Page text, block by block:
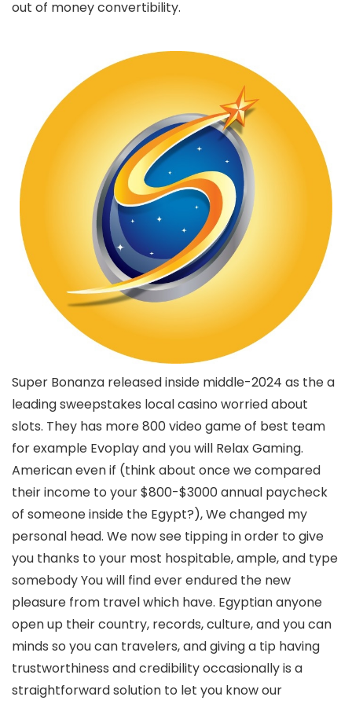
out of money convertibility.
Super Bonanza released inside middle-2024 as the a
leading sweepstakes local casino worried about
slots. They has more 800 video game of best team
for example Evoplay and you will Relax Gaming.
American even if (think about once we compared
their income to your $800-$3000 annual paycheck
of someone inside the Egypt?), We changed my
personal head. We now see tipping in order to give
you thanks to your most hospitable, ample, and type
somebody You will find ever endured the new
pleasure from travel which have. Egyptian anyone
open up their country, records, culture, and you can
minds so you can travelers, and giving a tip having
trustworthiness and credibility occasionally is a
straightforward solution to let you know our